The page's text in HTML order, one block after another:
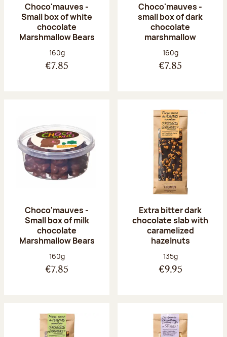
Choco'mauves -
Small box of white
chocolate
Marshmallow Bears
Net weight:
160g
€7.85
Choco'mauves -
small box of dark
chocolate
marshmallow
Net weight:
160g
€7.85
Choco'mauves -
Small box of milk
chocolate
Marshmallow Bears
Net weight:
160g
€7.85
Extra bitter dark
chocolate slab with
caramelized
hazelnuts
Net weight:
135g
€9.95